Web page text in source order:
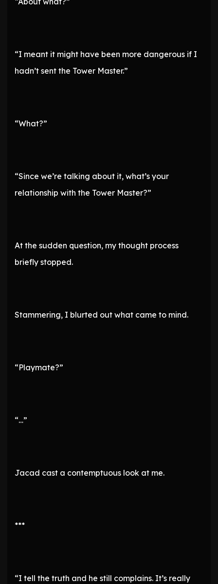
“I meant it might have been more dangerous if I
hadn’t sent the Tower Master.”
“What?”
“Since we’re talking about it, what’s your
relationship with the Tower Master?”
At the sudden question, my thought process
briefly stopped.
Stammering, I blurted out what came to mind.
“Playmate?”
“…”
Jacad cast a contemptuous look at me.
***
“I tell the truth and he still complains. It’s really